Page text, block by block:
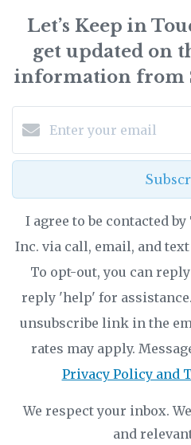
Let’s Keep in
get updated on
information from
I agree to be contacted
Inc. via call, email, and
To opt-out, you can reply
reply 'help' for
unsubscribe link in the
rates may apply.
Privacy Policy and
We respect your inbox.
and